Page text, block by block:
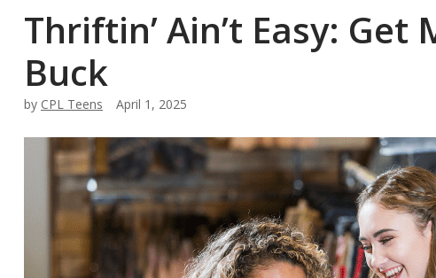
Thriftin’ Ain’t Easy:
Buck
by CPL Teens April 1, 2025